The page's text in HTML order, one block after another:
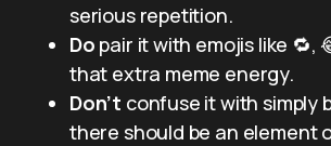
serious repetition.
Do pair it with emojis like 🔁,
that extra meme energy.
Don’t confuse it with simply
there should be an element